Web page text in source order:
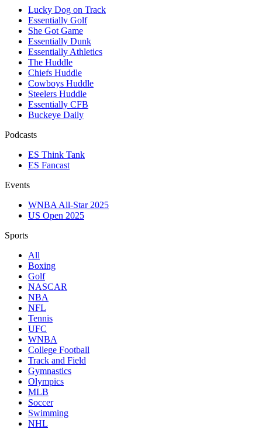
Lucky Dog on Track
Essentially Golf
She Got Game
Essentially Dunk
Essentially Athletics
The Huddle
Chiefs Huddle
Cowboys Huddle
Steelers Huddle
Essentially CFB
Buckeye Daily
Podcasts
ES Think Tank
ES Fancast
Events
WNBA All-Star 2025
US Open 2025
Sports
All
Boxing
Golf
NASCAR
NBA
NFL
Tennis
UFC
WNBA
College Football
Track and Field
Gymnastics
Olympics
MLB
Soccer
Swimming
NHL